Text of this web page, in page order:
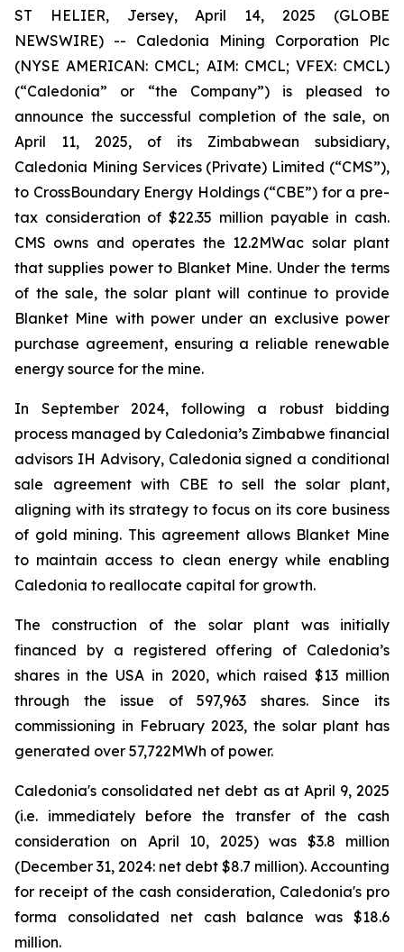
ST HELIER, Jersey, April 14, 2025 (GLOBE
NEWSWIRE) -- Caledonia Mining Corporation Plc
(NYSE AMERICAN: CMCL; AIM: CMCL; VFEX: CMCL)
(“Caledonia” or “the Company”) is pleased to
announce the successful completion of the sale, on
April 11, 2025, of its Zimbabwean subsidiary,
Caledonia Mining Services (Private) Limited (“CMS”),
to CrossBoundary Energy Holdings (“CBE”) for a pre-
tax consideration of $22.35 million payable in cash.
CMS owns and operates the 12.2MWac solar plant
that supplies power to Blanket Mine. Under the terms
of the sale, the solar plant will continue to provide
Blanket Mine with power under an exclusive power
purchase agreement, ensuring a reliable renewable
energy source for the mine.
In September 2024, following a robust bidding
process managed by Caledonia’s Zimbabwe financial
advisors IH Advisory, Caledonia signed a conditional
sale agreement with CBE to sell the solar plant,
aligning with its strategy to focus on its core business
of gold mining. This agreement allows Blanket Mine
to maintain access to clean energy while enabling
Caledonia to reallocate capital for growth.
The construction of the solar plant was initially
financed by a registered offering of Caledonia’s
shares in the USA in 2020, which raised $13 million
through the issue of 597,963 shares. Since its
commissioning in February 2023, the solar plant has
generated over 57,722MWh of power.
Caledonia's consolidated net debt as at April 9, 2025
(i.e. immediately before the transfer of the cash
consideration on April 10, 2025) was $3.8 million
(December 31, 2024: net debt $8.7 million). Accounting
for receipt of the cash consideration, Caledonia's pro
forma consolidated net cash balance was $18.6
million.